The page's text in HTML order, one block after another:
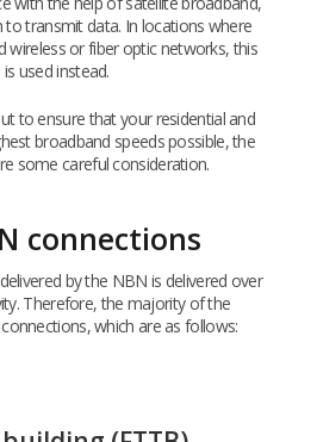
to transmit data. In locations where
wireless or fiber optic networks, this
used instead.
to ensure that your residential and
broadband speeds possible, the
some careful consideration.
connections
by the NBN is delivered over
Therefore, the majority of the
which are as follows: